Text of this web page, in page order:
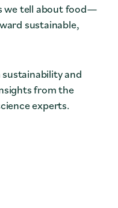
we tell about food—
sustainable,
and
from the
experts.